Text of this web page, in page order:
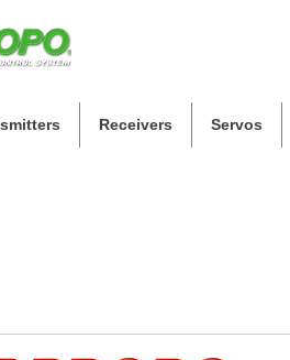
Receivers Servos